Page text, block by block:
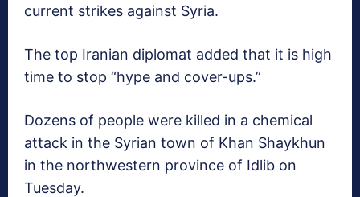
current strikes against Syria.
The top Iranian diplomat added that it is high
time to stop “hype and cover-ups.”
Dozens of people were killed in a chemical
attack in the Syrian town of Khan Shaykhun
in the northwestern province of Idlib on
Tuesday.